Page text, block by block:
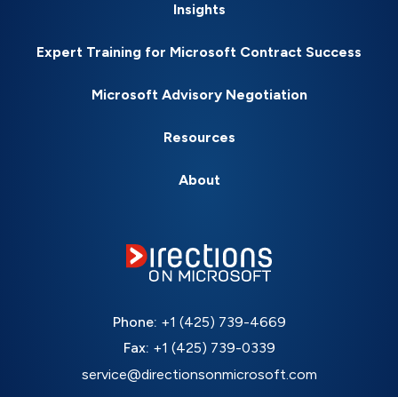
Insights
Expert Training for Microsoft Contract Success
Microsoft Advisory Negotiation
Resources
About
Phone: +1 (425) 739-4669
Fax: +1 (425) 739-0339
service@directionsonmicrosoft.com